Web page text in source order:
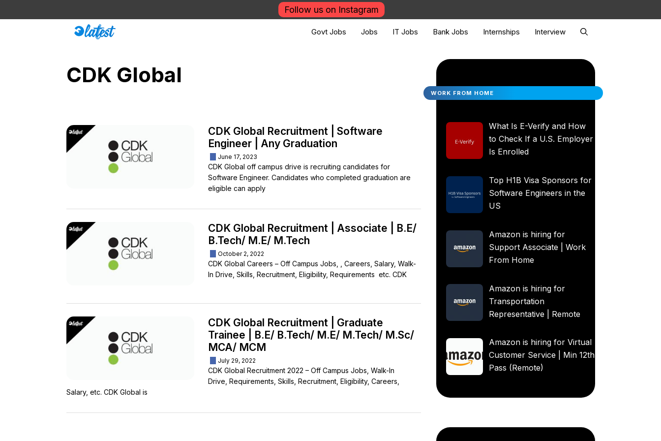
Follow us on Instagram
Govt Jobs Jobs IT Jobs Bank Jobs Internships Interview
CDK Global
CDK Global Recruitment | Software
Engineer | Any Graduation
June 17, 2023
CDK Global off campus drive is recruiting candidates for
Software Engineer. Candidates who completed graduation are
eligible can apply
CDK Global Recruitment | Associate | B.E/
B.Tech/ M.E/ M.Tech
October 2, 2022
CDK Global Careers – Off Campus Jobs, , Careers, Salary, Walk-
In Drive, Skills, Recruitment, Eligibility, Requirements etc. CDK
CDK Global Recruitment | Graduate
Trainee | B.E/ B.Tech/ M.E/ M.Tech/ M.Sc/
MCA/ MCM
July 29, 2022
CDK Global Recruitment 2022 – Off Campus Jobs, Walk-In
Drive, Requirements, Skills, Recruitment, Eligibility, Careers,
Salary, etc. CDK Global is
WORK FROM HOME
What Is E-Verify and How
to Check If a U.S. Employer
Is Enrolled
Top H1B Visa Sponsors for
Software Engineers in the
US
Amazon is hiring for
Support Associate | Work
From Home
Amazon is hiring for
Transportation
Representative | Remote
Amazon is hiring for Virtual
Customer Service | Min 12th
Pass (Remote)